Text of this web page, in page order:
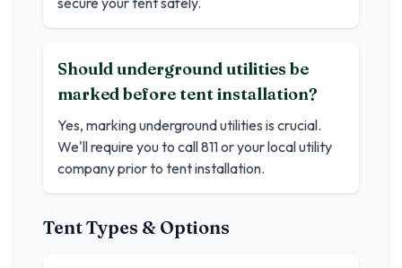
Should underground utilities be
marked before tent installation?
Yes, marking underground utilities is crucial.
We'll require you to call 811 or your local utility
company prior to tent installation.
Tent Types & Options